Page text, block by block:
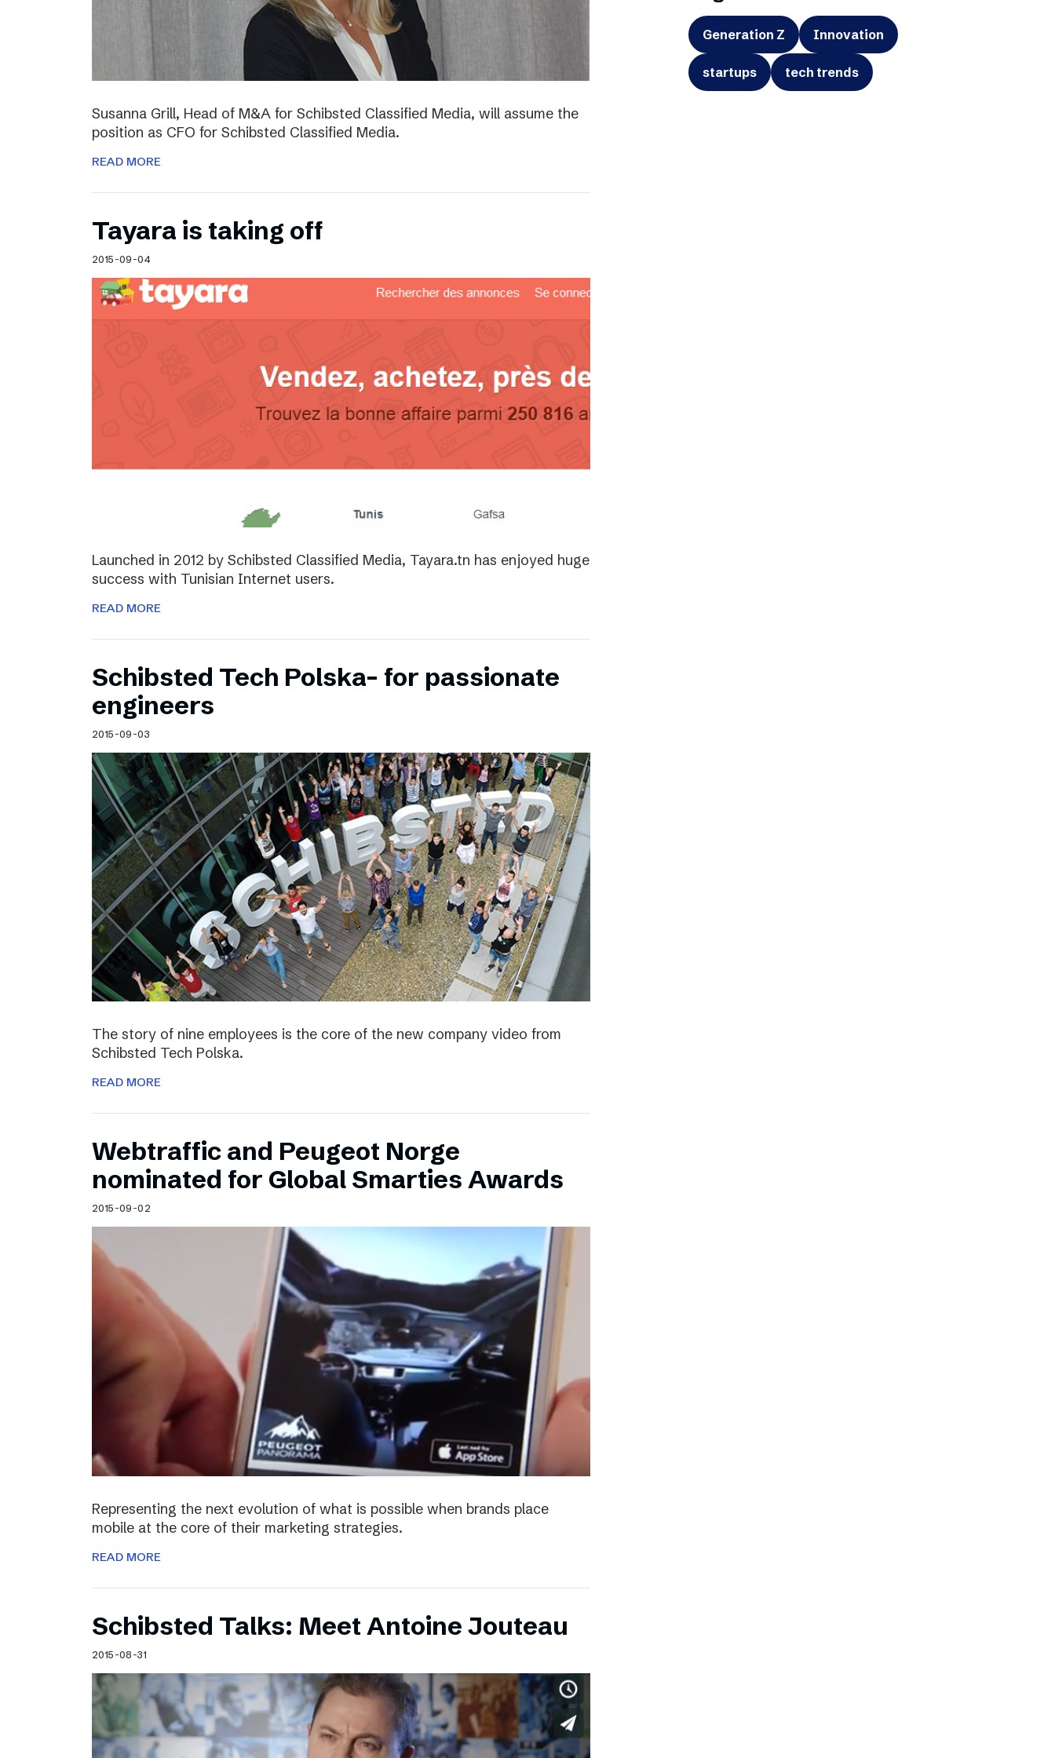
Susanna Grill, Head of M&A for Schibsted Classified Media, will assume the
position as CFO for Schibsted Classified Media.
READ MORE
Tayara is taking off
2015-09-04
Launched in 2012 by Schibsted Classified Media, Tayara.tn has enjoyed huge
success with Tunisian Internet users.
READ MORE
Schibsted Tech Polska- for passionate
engineers
2015-09-03
The story of nine employees is the core of the new company video from
Schibsted Tech Polska.
READ MORE
Webtraffic and Peugeot Norge
nominated for Global Smarties Awards
2015-09-02
Representing the next evolution of what is possible when brands place
mobile at the core of their marketing strategies.
READ MORE
Schibsted Talks: Meet Antoine Jouteau
2015-08-31
Generation Z Innovation
startups tech trends